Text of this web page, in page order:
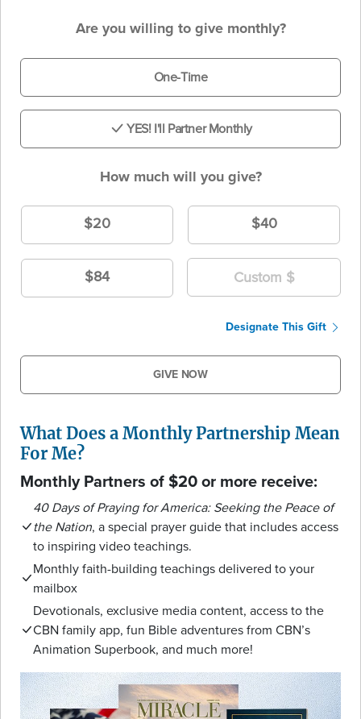
Are you willing to give monthly?
One-Time
YES! I'll Partner Monthly
How much will you give?
$20 $40
$84
Designate This Gift
GIVE NOW
What Does a Monthly Partnership Mean
For Me?
Monthly Partners of $20 or more receive:
40 Days of Praying for America: Seeking the Peace of
the Nation, a special prayer guide that includes access
to inspiring video teachings.
Monthly faith-building teachings delivered to your
mailbox
Devotionals, exclusive media content, access to the
CBN family app, fun Bible adventures from CBN’s
Animation Superbook, and much more!